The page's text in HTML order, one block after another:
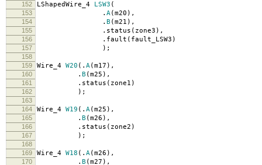
152
LShapedWire_4 LSW3 (
153 . A( m20 ),
154 . B ( m21 ),
155 . status ( zone3 ),
156 . fault ( fault_LSW3 )
157 );
158
159
Wire_4 W20 (. A( m17 ),
160 . B ( m25 ),
161 . status ( zone1 )
162 );
163
164
Wire_4 W19 (. A( m25 ),
165 . B ( m26 ),
166 . status ( zone2 )
167 );
168
169
Wire_4 W18 (. A( m26 ),
170 . B ( m27 ),